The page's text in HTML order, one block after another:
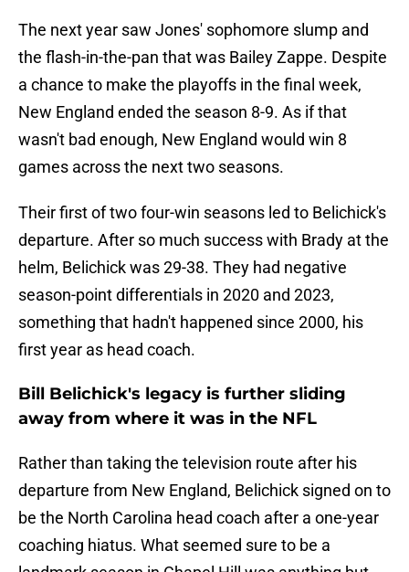
The next year saw Jones' sophomore slump and
the flash-in-the-pan that was Bailey Zappe. Despite
a chance to make the playoffs in the final week,
New England ended the season 8-9. As if that
wasn't bad enough, New England would win 8
games across the next two seasons.
Their first of two four-win seasons led to Belichick's
departure. After so much success with Brady at the
helm, Belichick was 29-38. They had negative
season-point differentials in 2020 and 2023,
something that hadn't happened since 2000, his
first year as head coach.
Bill Belichick's legacy is further sliding
away from where it was in the NFL
Rather than taking the television route after his
departure from New England, Belichick signed on to
be the North Carolina head coach after a one-year
coaching hiatus. What seemed sure to be a